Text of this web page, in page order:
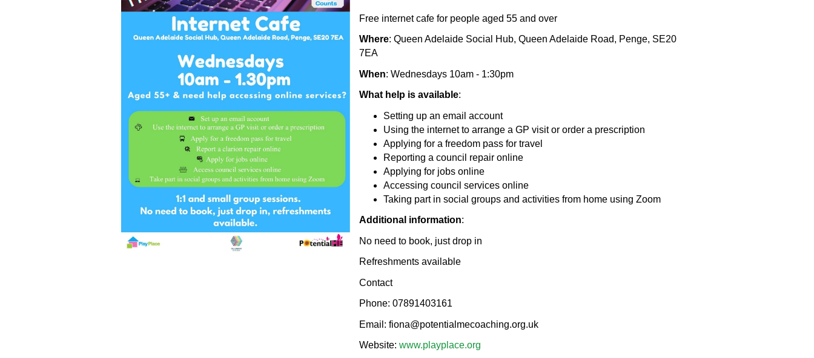
Free internet cafe for people aged 55 and over
Where: Queen Adelaide Social Hub, Queen Adelaide Road, Penge, SE20
7EA
When: Wednesdays 10am - 1:30pm
What help is available:
Setting up an email account
Using the internet to arrange a GP visit or order a prescription
Applying for a freedom pass for travel
Reporting a council repair online
Applying for jobs online
Accessing council services online
Taking part in social groups and activities from home using Zoom
Additional information:
No need to book, just drop in
Refreshments available
Contact
Phone: 07891403161
Email: fiona@potentialmecoaching.org.uk
Website: www.playplace.org